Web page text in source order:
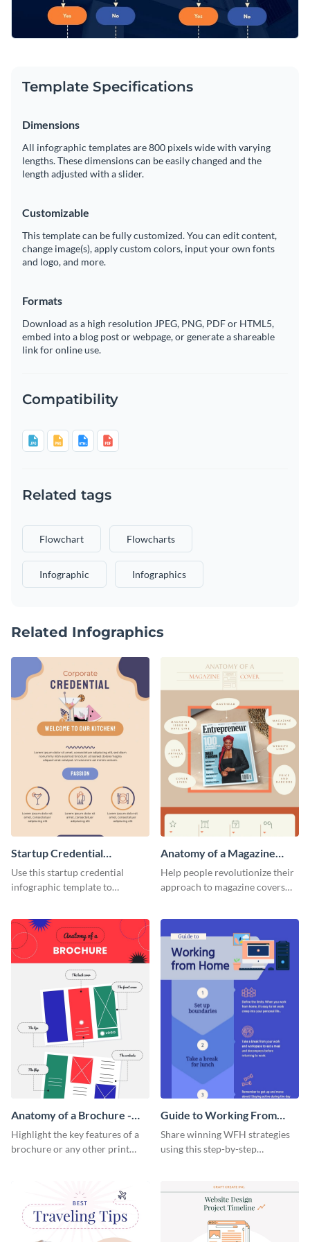
Template Specifications
Dimensions
All infographic templates are 800 pixels wide with varying
lengths. These dimensions can be easily changed and the
length adjusted with a slider.
Customizable
This template can be fully customized. You can edit content,
change image(s), apply custom colors, input your own fonts
and logo, and more.
Formats
Download as a high resolution JPEG, PNG, PDF or HTML5,
embed into a blog post or webpage, or generate a shareable
link for online use.
Compatibility
Related tags
Flowchart Flowcharts
Infographic Infographics
Related Infographics
Startup Credential
Infographic
Use this startup credential
infographic template to
a startup.
Anatomy of a Magazine
Cover - Infographic
Help people revolutionize their
approach to magazine covers
template.
Anatomy of a Brochure -
Infographic
Highlight the key features of a
brochure or any other print
Guide to Working From
Home Infographic
Share winning WFH strategies
using this step-by-step